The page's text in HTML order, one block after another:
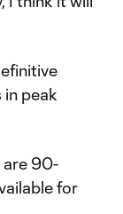
peak
are 90-
for